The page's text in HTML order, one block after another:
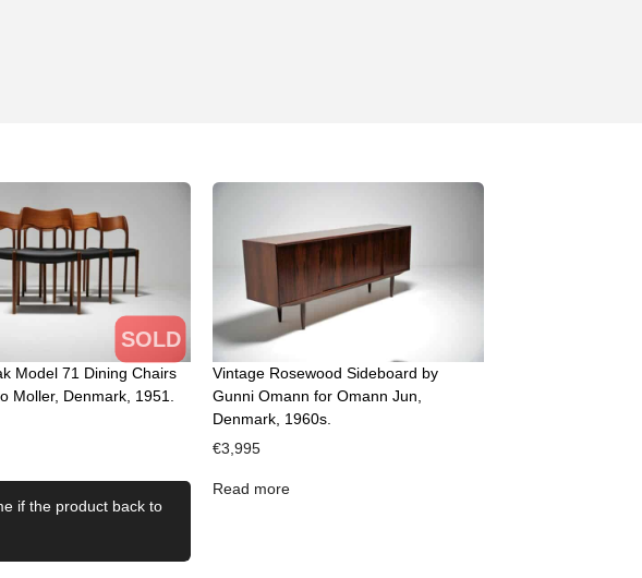
SOLD
Model 71 Dining Chairs
Moller, Denmark, 1951.
if the product back to
Vintage Rosewood Sideboard by
Gunni Omann for Omann Jun,
Denmark, 1960s.
€3,995
Read more